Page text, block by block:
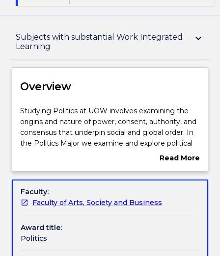
Subjects with substantial Work Integrated
Learning
keyboard_arrow_down
Overview
Delivery
Subjects with substantial Work Integrated
Learning
Learning outcomes
Contact details
Handbook directory
Overview
Studying
Politics
at
UOW
the
and
nature
of
power,
consent,
authority,
Studying Politics at UOW involves examining the
origins and nature of power, consent, authority, and
consensus that underpin social and global order. In
the Politics Major we examine and explore political
institutions, culture, class, gender, ethnicity, political
A Politics major aims to give you an understanding
—from the gender politics of the bedroom, home or
workplace, to the government of nation states, and
not just to do with how people organise power in
the here and now, it also concerns itself with both
the past and the future. Whether it is a country
Read More
Overview
Faculty:
Faculty of Arts, Society and Business
Award title:
Politics